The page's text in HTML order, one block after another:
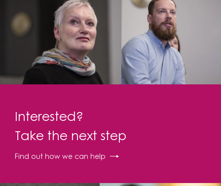
Interested?
Take the next step
Find out how we can help